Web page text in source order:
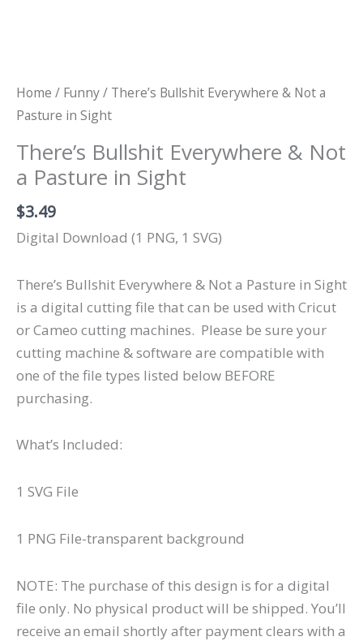
Home / Funny/ There’s Bullshit Everywhere & Not a
Pasture in Sight
There’s Bullshit Everywhere & Not
a Pasture in Sight
$3.49
Digital Download (1 PNG, 1 SVG)
There’s Bullshit Everywhere & Not a Pasture in Sight
is a digital cutting file that can be used with Cricut
or Cameo cutting machines. Please be sure your
cutting machine & software are compatible with
one of the file types listed below BEFORE
purchasing.
What’s Included:
1 SVG File
1 PNG File-transparent background
NOTE: The purchase of this design is for a digital
file only. No physical product will be shipped. You’ll
receive an email shortly after payment clears with a